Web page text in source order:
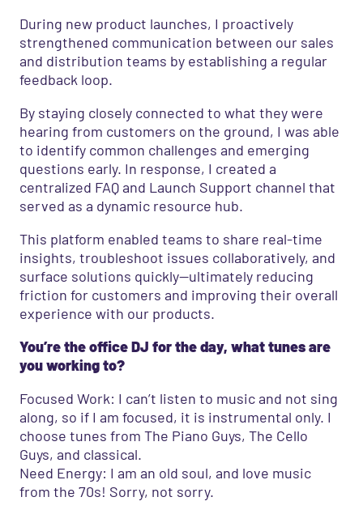
During new product launches, I proactively
strengthened communication between our sales
and distribution teams by establishing a regular
feedback loop.
By staying closely connected to what they were
hearing from customers on the ground, I was able
to identify common challenges and emerging
questions early. In response, I created a
centralized FAQ and Launch Support channel that
served as a dynamic resource hub.
This platform enabled teams to share real-time
insights, troubleshoot issues collaboratively, and
surface solutions quickly—ultimately reducing
friction for customers and improving their overall
experience with our products.
You’re the office DJ for the day, what tunes are
you working to?
Focused Work: I can’t listen to music and not sing
along, so if I am focused, it is instrumental only. I
choose tunes from The Piano Guys, The Cello
Guys, and classical.
Need Energy: I am an old soul, and love music
from the 70s! Sorry, not sorry.